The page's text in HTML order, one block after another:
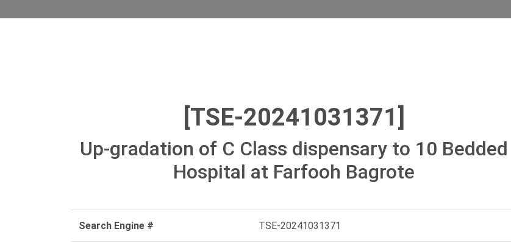
[TSE-20241031371]
Up-gradation of C Class dispensary to 10 Bedded
Hospital at Farfooh Bagrote
Search Engine # TSE-20241031371